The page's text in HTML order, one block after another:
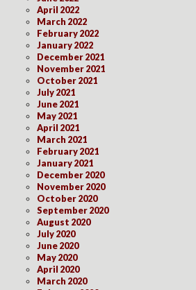
April 2022
March 2022
February 2022
January 2022
December 2021
November 2021
October 2021
July 2021
June 2021
May 2021
April 2021
March 2021
February 2021
January 2021
December 2020
November 2020
October 2020
September 2020
August 2020
July 2020
June 2020
May 2020
April 2020
March 2020